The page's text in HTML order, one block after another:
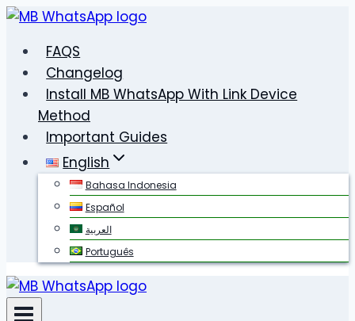
Skip
contentFAQS
Changelog
Install MB WhatsApp With Link Device
Method
Important Guides
English
Bahasa Indonesia
Español
العربية
Português